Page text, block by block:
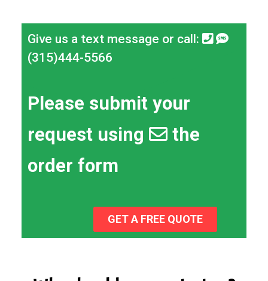
Give us a text message or call:
(315)444-5566
Please submit your
request using
the
order form
GET A FREE QUOTE